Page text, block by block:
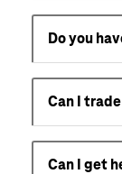
Do you
Can I
Can I get